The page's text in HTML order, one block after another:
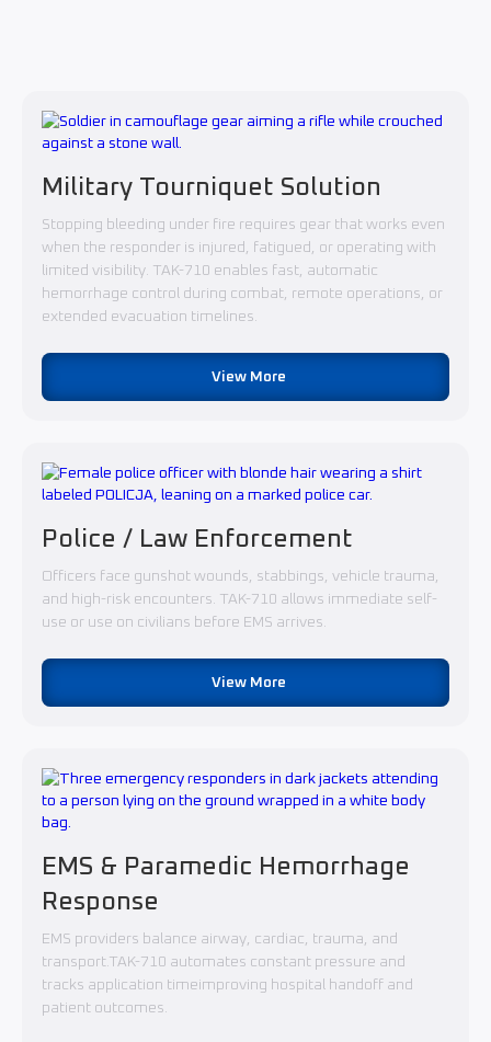
Military Tourniquet Solution
Stopping bleeding under fire requires gear that works even
when the responder is injured, fatigued, or operating with
limited visibility. TAK-710 enables fast, automatic
hemorrhage control during combat, remote operations, or
extended evacuation timelines.
View More
Police / Law Enforcement
Officers face gunshot wounds, stabbings, vehicle trauma,
and high-risk encounters. TAK-710 allows immediate self-
use or use on civilians before EMS arrives.
View More
EMS & Paramedic Hemorrhage
Response
EMS providers balance airway, cardiac, trauma, and
transport.TAK-710 automates constant pressure and
tracks application timeimproving hospital handoff and
patient outcomes.